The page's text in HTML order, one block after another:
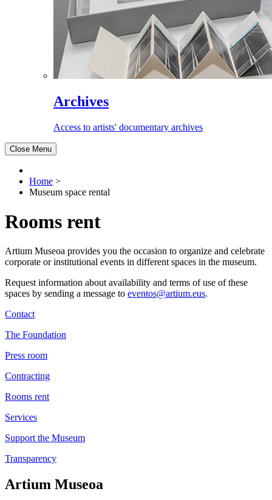
Archives
Access to artists' documentary archives
Close Menu
Home >
Museum space rental
Rooms rent
Artium Museoa provides you the occasion to organize and celebrate
corporate or institutional events in different spaces in the museum.
Request information about availability and terms of use of these
spaces by sending a message to eventos@artium.eus.
Contact
The Foundation
Press room
Contracting
Rooms rent
Services
Support the Museum
Transparency
Artium Museoa